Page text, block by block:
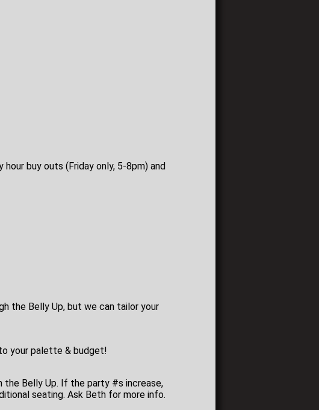
buy outs (Friday only, 5-8pm) and
the Belly Up, but we can tailor your
your palette & budget!
Belly Up. If the party #s increase,
seating. Ask Beth for more info.